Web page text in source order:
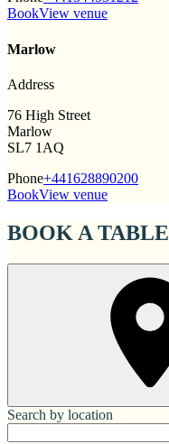
BookView venue
Marlow
Address
76 High Street
Marlow
SL7 1AQ
Phone+441628890200
BookView venue
BOOK A TABLE
Search by location